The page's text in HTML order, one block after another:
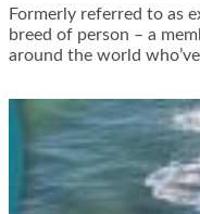
Formerly referred to as
breed of person – a
around the world